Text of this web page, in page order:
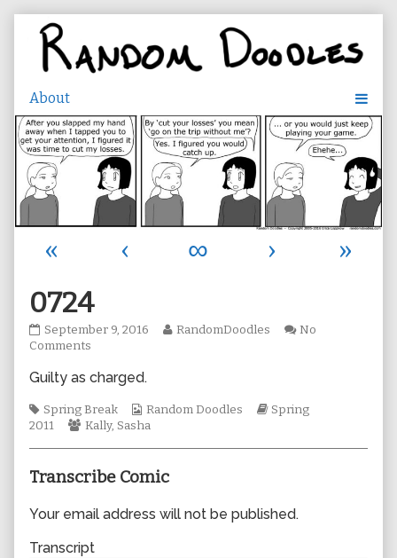
content
« ‹ ∞ ›
»
0724
0724
published
September 9, 2016
Read
author
RandomDoodles
No
Comments
Guilty as charged.
Tags
Spring Break
Webcomic
Collections
Random Doodles
Webcomic
Spring
2011
Webcomic
Kally, Sasha
Transcribe Comic
Your email address will not be published.
Transcript